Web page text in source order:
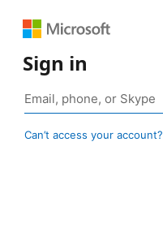
Sign in
Can’t access your account?